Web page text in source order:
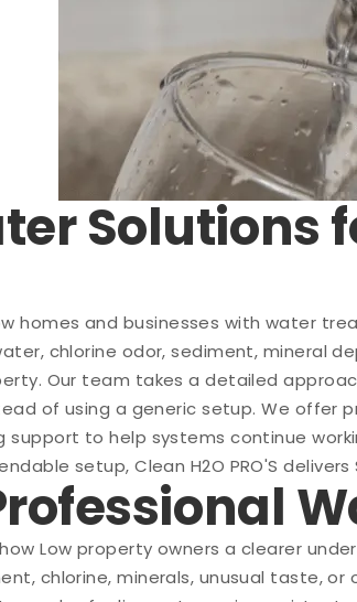
Solutions
homes and businesses with
chlorine odor, sediment, mineral
Our team takes a detailed
of using a generic setup. We
support to help systems continue
setup, Clean H2O PRO'S
Low property owners a clearer
chlorine, minerals, unusual taste,